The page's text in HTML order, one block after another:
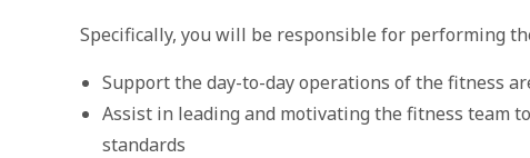
Specifically, you will be responsible for performing
Support the day-to-day operations of the fitness
Assist in leading and motivating the fitness team
standards